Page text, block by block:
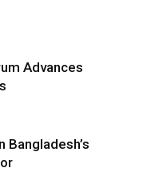
Advances
Bangladesh’s